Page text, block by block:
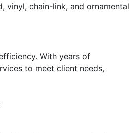
vinyl, chain-link, and ornamental
With years of
to meet client needs,